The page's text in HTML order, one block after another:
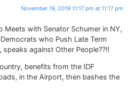
November 19, 2019 11:17 pm at 11:17 pm
Meets with Senator Schumer in NY,
who Push Late Term
against Other People??!!
benefits from the IDF
in the Airport, then bashes the